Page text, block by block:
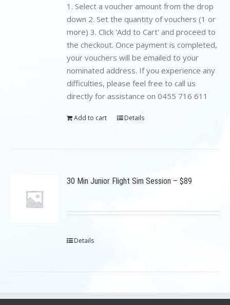
1. Select a voucher amount from the drop
down 2. Set the quantity of vouchers (1 or
more) 3. Click 'Add to Cart' and proceed to
the checkout. Once payment is completed,
your vouchers will be emailed to your
nominated address. If you experience any
difficulties, please feel free to call us
directly for assistance on 0455 716 611
Add to cart Details
30 Min Junior Flight Sim Session – $89
Details